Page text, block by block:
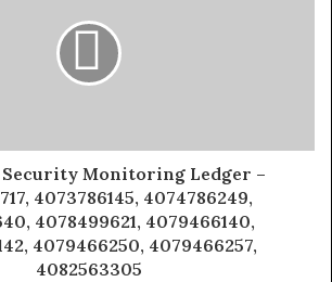
Monitoring Ledger –
4073786145, 4074786249,
4078499621, 4079466140,
4079466250, 4079466257,
4082563305